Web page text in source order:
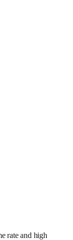
rate and high